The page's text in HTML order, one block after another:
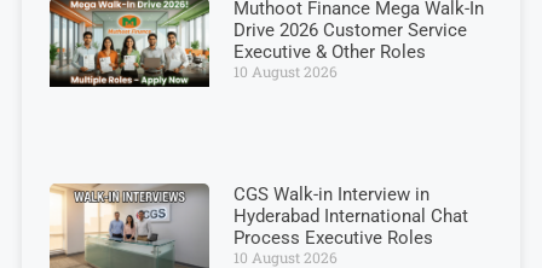
Muthoot Finance Mega Walk-In
Drive 2026 Customer Service
Executive & Other Roles
10 August 2026
CGS Walk-in Interview in
Hyderabad International Chat
Process Executive Roles
10 August 2026